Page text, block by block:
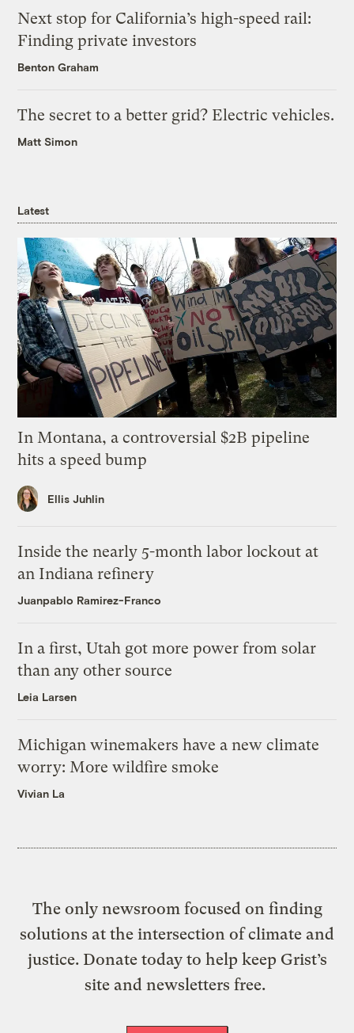
Next stop for California’s high-speed rail:
Finding private investors
Benton Graham
The secret to a better grid? Electric vehicles.
Matt Simon
Latest
In Montana, a controversial $2B pipeline
hits a speed bump
Ellis Juhlin
Inside the nearly 5-month labor lockout at
an Indiana refinery
Juanpablo Ramirez-Franco
In a first, Utah got more power from solar
than any other source
Leia Larsen
Michigan winemakers have a new climate
worry: More wildfire smoke
Vivian La
The only newsroom focused on finding
solutions at the intersection of climate and
justice. Donate today to help keep Grist’s
site and newsletters free.